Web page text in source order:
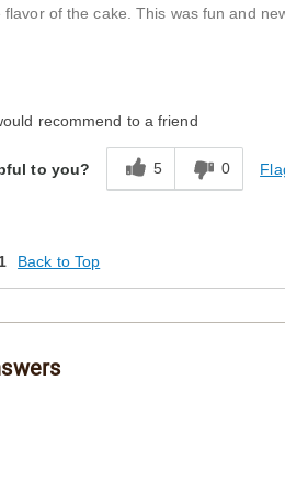
of the cake. This was fun and
gift
recommend to a friend
to you? 5 0
Back to Top